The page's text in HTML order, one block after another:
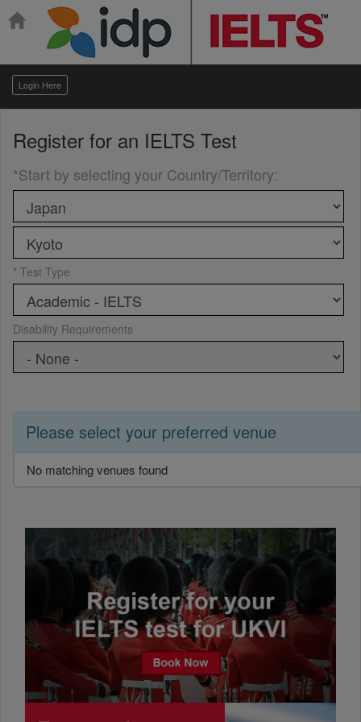
Login Here
Register for an IELTS Test
*Start by selecting your Country/Territory:
* Test Type
Disability Requirements
Please select your preferred venue
No matching venues found